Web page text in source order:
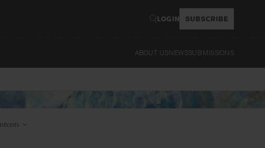
LOGIN SUBSCRIBE
ABOUT USNEWSSUBMISSIONS